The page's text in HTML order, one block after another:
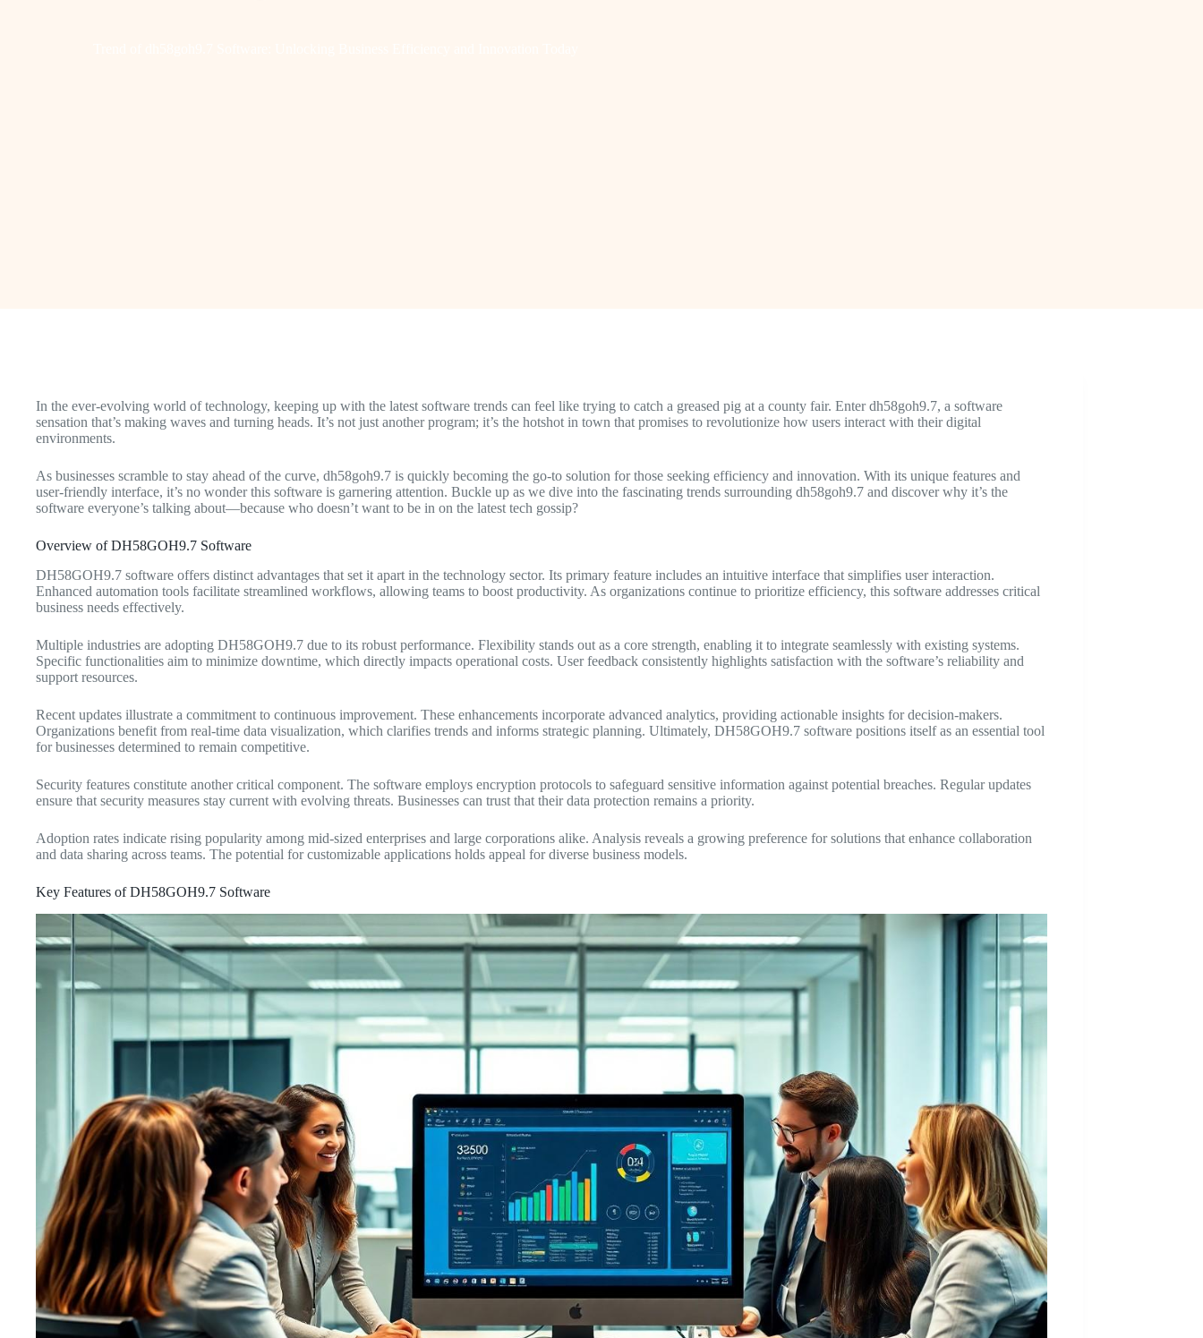
In the ever-evolving world of technology, keeping up with the latest software trends can feel like trying to catch a greased pig at a county fair. Enter dh58goh9.7, a software
sensation that’s making waves and turning heads. It’s not just another program; it’s the hotshot in town that promises to revolutionize how users interact with their digital
environments.
As businesses scramble to stay ahead of the curve, dh58goh9.7 is quickly becoming the go-to solution for those seeking efficiency and innovation. With its unique features and
user-friendly interface, it’s no wonder this software is garnering attention. Buckle up as we dive into the fascinating trends surrounding dh58goh9.7 and discover why it’s the
software everyone’s talking about—because who doesn’t want to be in on the latest tech gossip?
Overview of DH58GOH9.7 Software
DH58GOH9.7 software offers distinct advantages that set it apart in the technology sector. Its primary feature includes an intuitive interface that simplifies user interaction.
Enhanced automation tools facilitate streamlined workflows, allowing teams to boost productivity. As organizations continue to prioritize efficiency, this software addresses critical
business needs effectively.
Multiple industries are adopting DH58GOH9.7 due to its robust performance. Flexibility stands out as a core strength, enabling it to integrate seamlessly with existing systems.
Specific functionalities aim to minimize downtime, which directly impacts operational costs. User feedback consistently highlights satisfaction with the software’s reliability and
support resources.
Recent updates illustrate a commitment to continuous improvement. These enhancements incorporate advanced analytics, providing actionable insights for decision-makers.
Organizations benefit from real-time data visualization, which clarifies trends and informs strategic planning. Ultimately, DH58GOH9.7 software positions itself as an essential tool
for businesses determined to remain competitive.
Security features constitute another critical component. The software employs encryption protocols to safeguard sensitive information against potential breaches. Regular updates
ensure that security measures stay current with evolving threats. Businesses can trust that their data protection remains a priority.
Adoption rates indicate rising popularity among mid-sized enterprises and large corporations alike. Analysis reveals a growing preference for solutions that enhance collaboration
and data sharing across teams. The potential for customizable applications holds appeal for diverse business models.
Key Features of DH58GOH9.7 Software